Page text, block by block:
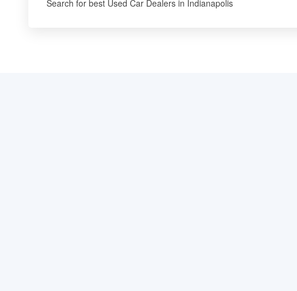
Search for best Used Car Dealers in Indianapolis